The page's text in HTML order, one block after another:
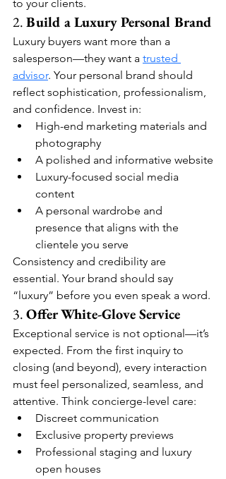
to your clients.
2. Build a Luxury Personal Brand
Luxury buyers want more than a
salesperson—they want a trusted
advisor. Your personal brand should
reflect sophistication, professionalism,
and confidence. Invest in:
High-end marketing materials and
photography
A polished and informative website
Luxury-focused social media
content
A personal wardrobe and
presence that aligns with the
clientele you serve
Consistency and credibility are
essential. Your brand should say
“luxury” before you even speak a word.
3. Offer White-Glove Service
Exceptional service is not optional—it’s
expected. From the first inquiry to
closing (and beyond), every interaction
must feel personalized, seamless, and
attentive. Think concierge-level care:
Discreet communication
Exclusive property previews
Professional staging and luxury
open houses